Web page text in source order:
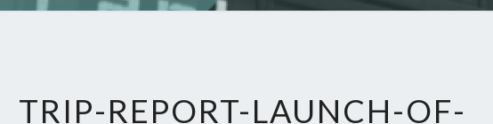
TRIP-REPORT-LAUNCH-OF-